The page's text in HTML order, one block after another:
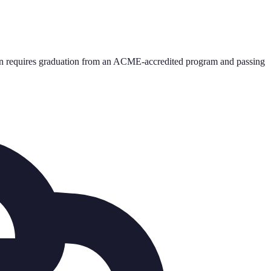
graduation from an ACME-accredited program and passing